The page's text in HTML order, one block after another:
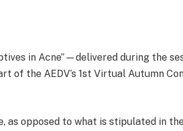
in Acne”—delivered during the
of the AEDV’s 1st Virtual Autumn
opposed to what is stipulated in